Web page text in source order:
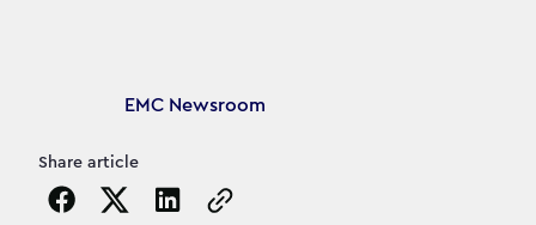
Article's author
EMC Newsroom
Share article
Copy the page URL to clipboard